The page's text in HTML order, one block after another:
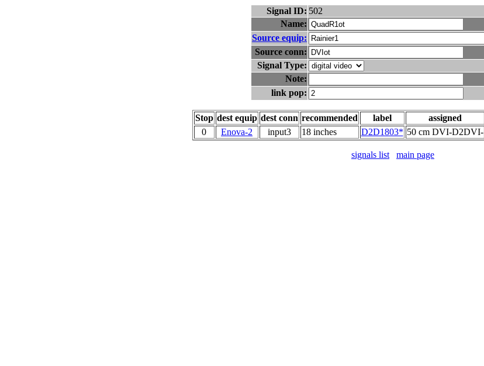
Signal ID: 502
Name:
Source equip:
Source conn:
Signal Type:
Note:
link pop:
Stop dest equip dest conn recommended label assigned
0
Enova-2 input3 18 inches D2D1803* 50 cm DVI-D2DVI-
signals list main page